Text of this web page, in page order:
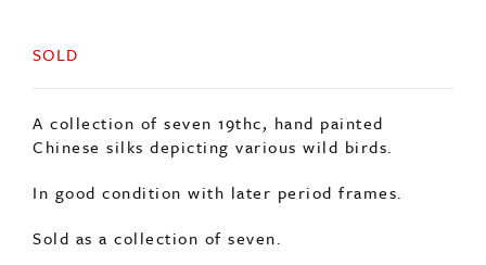
SOLD
A collection of seven 19thc, hand painted
Chinese silks depicting various wild birds.
In good condition with later period frames.
Sold as a collection of seven.